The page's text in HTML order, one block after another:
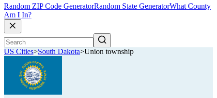
Random ZIP Code GeneratorRandom State GeneratorWhat County
Am I In?
US Cities>South Dakota>Union township